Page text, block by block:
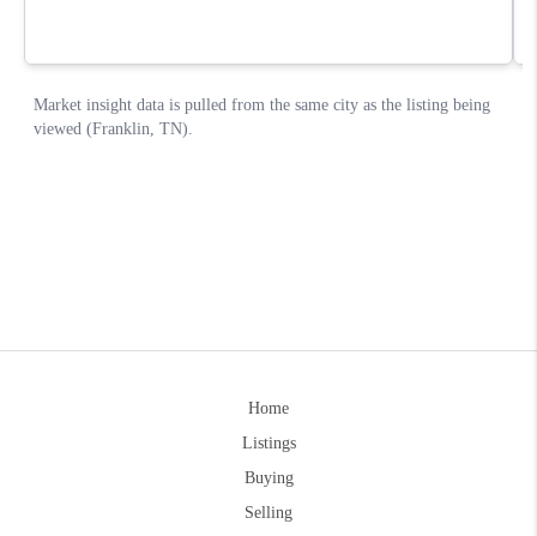
Home
Listings
Buying
Selling